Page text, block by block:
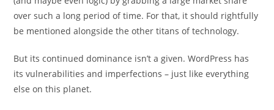
over such a long period of time. For that, it should rightfully
be mentioned alongside the other titans of technology.
But its continued dominance isn’t a given. WordPress has
its vulnerabilities and imperfections – just like everything
else on this planet.